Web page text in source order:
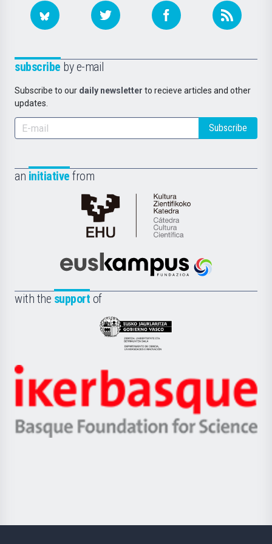
subscribe by e-mail
Subscribe to our daily newsletter to recieve articles and other
updates.
Subscribe
an initiative from
Cátedra
de
Científica
la
Euskampus
with the support of
Eusko
Jaurlaritza
Zientzia,
Unibertsitatea
Berrikuntza
Ikerbasque
-
Basque